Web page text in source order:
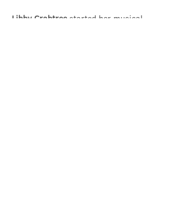
Libby Crabtree started her musical